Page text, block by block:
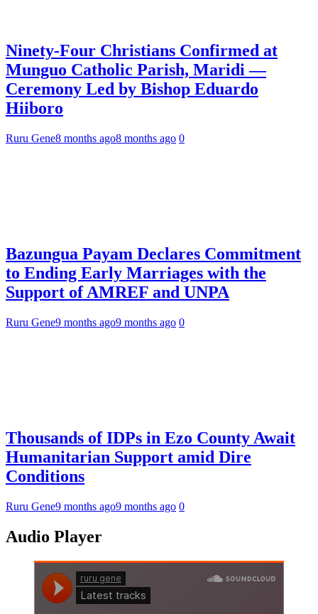
Ninety-Four Christians Confirmed at
Munguo Catholic Parish, Maridi —
Ceremony Led by Bishop Eduardo
Hiiboro
Ruru Gene8 months ago8 months ago 0
Bazungua Payam Declares Commitment
to Ending Early Marriages with the
Support of AMREF and UNPA
Ruru Gene9 months ago9 months ago 0
Thousands of IDPs in Ezo County Await
Humanitarian Support amid Dire
Conditions
Ruru Gene9 months ago9 months ago 0
Audio Player